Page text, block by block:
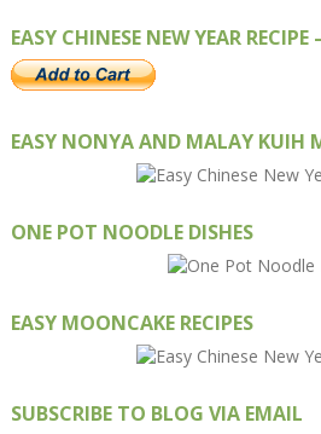
EASY CHINESE NEW YEAR RECIPE
EASY NONYA AND MALAY KUIH
ONE POT NOODLE DISHES
EASY MOONCAKE RECIPES
SUBSCRIBE TO BLOG VIA EMAIL